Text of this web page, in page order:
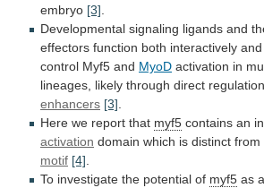
embryo [3].
Developmental signaling ligands and
effectors function both interactively and
control Myf5 and MyoD activation in
lineages, likely through direct regulation
enhancers [3].
Here we report that myf5 contains an
activation domain which is distinct from
motif [4].
To investigate the potential of myf5 as a